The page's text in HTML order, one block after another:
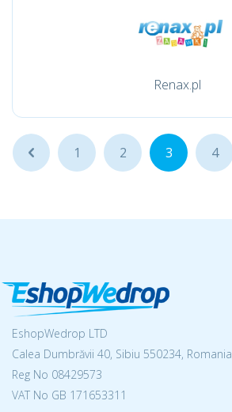
Renax.pl
... 1 2 3 4
EshopWedrop LTD
Calea Dumbrăvii 40, Sibiu 550234, Romania
Reg No 08429573
VAT No GB 171653311